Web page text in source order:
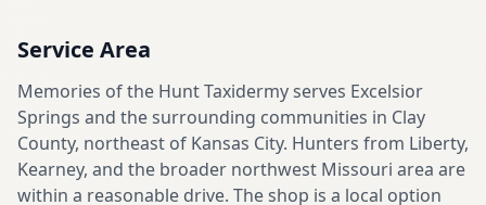
Service Area
Memories of the Hunt Taxidermy serves Excelsior
Springs and the surrounding communities in Clay
County, northeast of Kansas City. Hunters from Liberty,
Kearney, and the broader northwest Missouri area are
within a reasonable drive. The shop is a local option